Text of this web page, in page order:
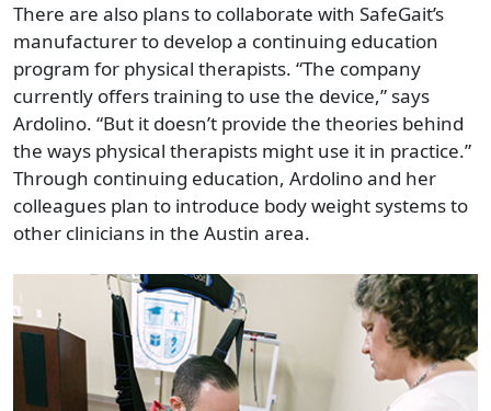
There are also plans to collaborate with SafeGait’s
manufacturer to develop a continuing education
program for physical therapists. “The company
currently offers training to use the device,” says
Ardolino. “But it doesn’t provide the theories behind
the ways physical therapists might use it in practice.”
Through continuing education, Ardolino and her
colleagues plan to introduce body weight systems to
other clinicians in the Austin area.